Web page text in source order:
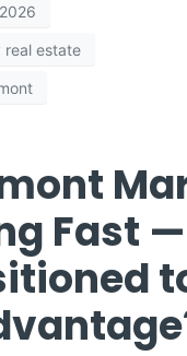
real estate
Fast